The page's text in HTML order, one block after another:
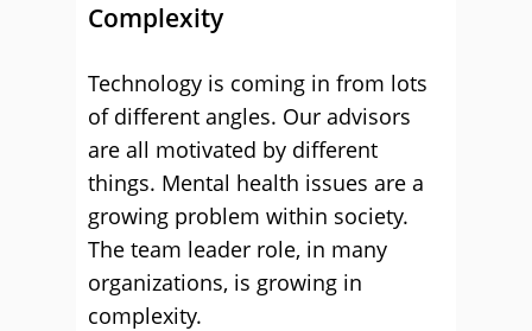
Complexity
Technology is coming in from lots
of different angles. Our advisors
are all motivated by different
things. Mental health issues are a
growing problem within society.
The team leader role, in many
organizations, is growing in
complexity.